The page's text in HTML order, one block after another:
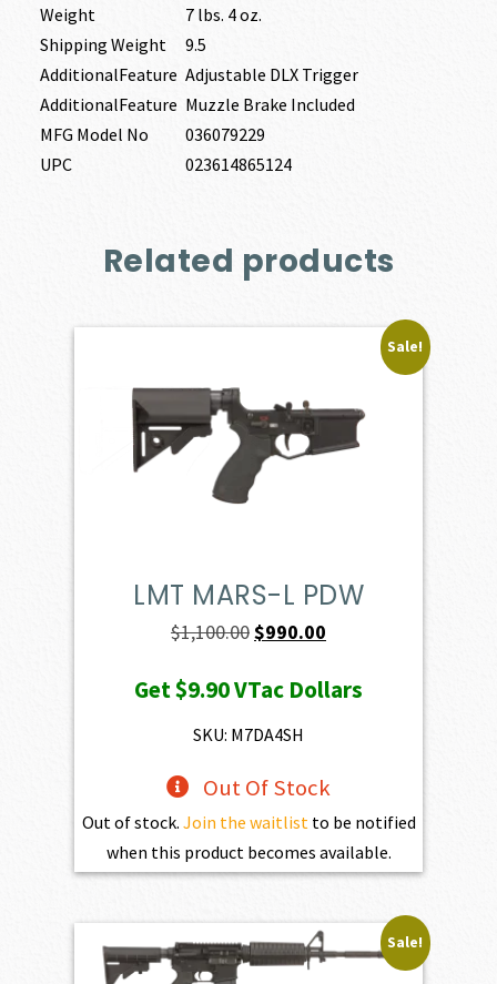
Weight
7 lbs. 4 oz.
Shipping Weight
9.5
AdditionalFeature Adjustable DLX Trigger
AdditionalFeature Muzzle Brake Included
MFG Model No
036079229
UPC
023614865124
Related products
Sale!
LMT MARS-L PDW
$1,100.00Original
was:
$1,100.00.
$990.00
is:
Get$9.90VTac Dollars
SKU: M7DA4SH
Out Of Stock
Out of stock. Join the waitlist to be notified
when this product becomes available.
Sale!